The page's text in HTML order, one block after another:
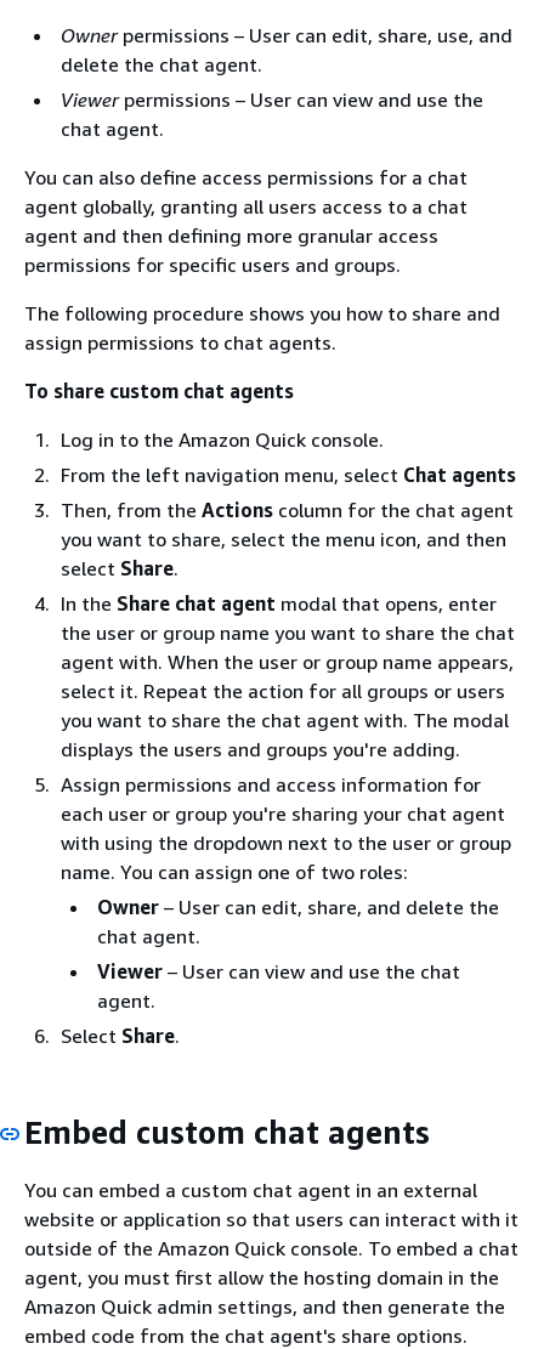
Ownerpermissions – User can edit, share, use, and
delete the chat agent.
Viewerpermissions – User can view and use the
chat agent.
You can also define access permissions for a chat
agent globally, granting all users access to a chat
agent and then defining more granular access
permissions for specific users and groups.
The following procedure shows you how to share and
assign permissions to chat agents.
To share custom chat agents
Log in to the Amazon Quick console.
From the left navigation menu, select Chat agents
Then, from the Actions column for the chat agent
you want to share, select the menu icon, and then
select Share.
In the Share chat agent modal that opens, enter
the user or group name you want to share the chat
agent with. When the user or group name appears,
select it. Repeat the action for all groups or users
you want to share the chat agent with. The modal
displays the users and groups you're adding.
Assign permissions and access information for
each user or group you're sharing your chat agent
with using the dropdown next to the user or group
name. You can assign one of two roles:
Owner – User can edit, share, and delete the
chat agent.
Viewer – User can view and use the chat
agent.
Select Share.
Embed custom chat agents
You can embed a custom chat agent in an external
website or application so that users can interact with it
outside of the Amazon Quick console. To embed a chat
agent, you must first allow the hosting domain in the
Amazon Quick admin settings, and then generate the
embed code from the chat agent's share options.